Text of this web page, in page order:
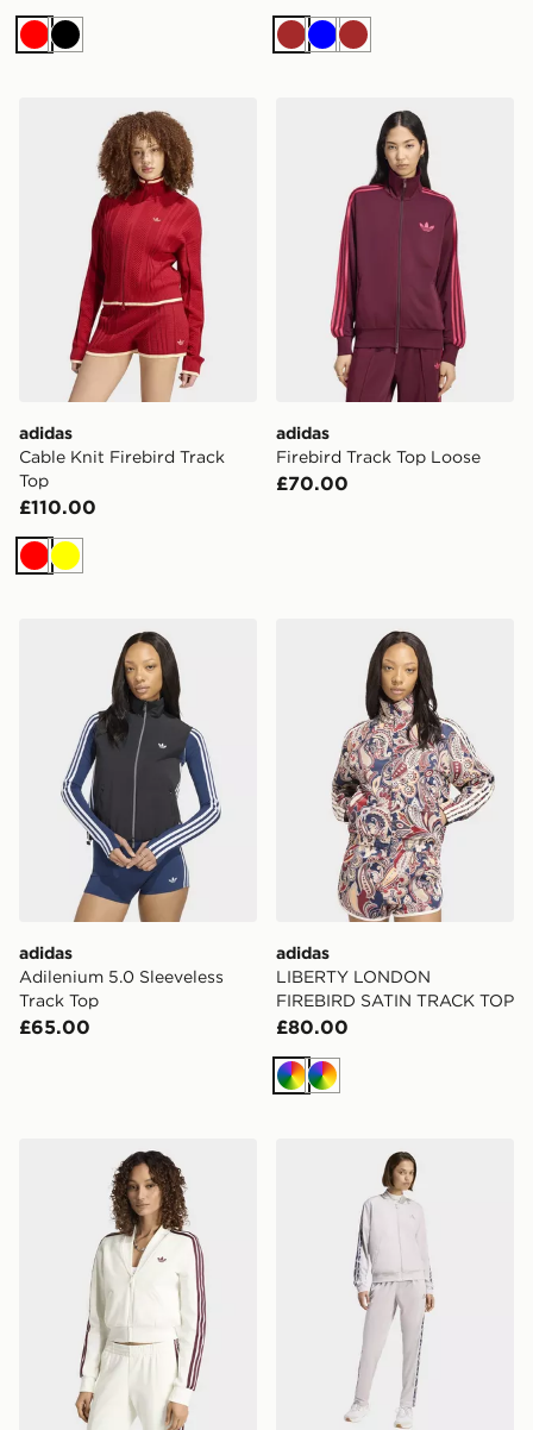
RedBlack Brown
BlueBrown
adidas Cable Knit Firebird Track Top
adidas
Cable Knit Firebird Track
Top
£110.00
RedYellow
adidas Firebird Track Top
adidas
Firebird Track Top Loose
£70.00
adidas Adilenium 5.0 Sleeveless Track Top
adidas
Adilenium 5.0 Sleeveless
Track Top
£65.00
adidas LIBERTY
adidas
LIBERTY LONDON
FIREBIRD SATIN TRACK TOP
£80.00
Multicolor
Multicolor
adidas V-Neck Superstar Track Topadidas 3-STRIPES